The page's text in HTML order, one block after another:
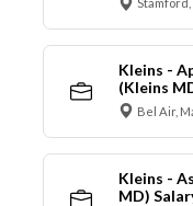
Kleins -
(Kleins
Bel Air,
Kleins -
MD)